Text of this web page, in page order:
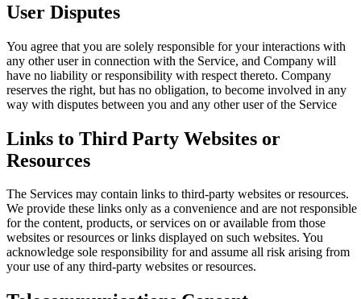
User Disputes
You agree that you are solely responsible for your interactions with
any other user in connection with the Service, and Company will
have no liability or responsibility with respect thereto. Company
reserves the right, but has no obligation, to become involved in any
way with disputes between you and any other user of the Service
Links to Third Party Websites or
Resources
The Services may contain links to third-party websites or resources.
We provide these links only as a convenience and are not responsible
for the content, products, or services on or available from those
websites or resources or links displayed on such websites. You
acknowledge sole responsibility for and assume all risk arising from
your use of any third-party websites or resources.